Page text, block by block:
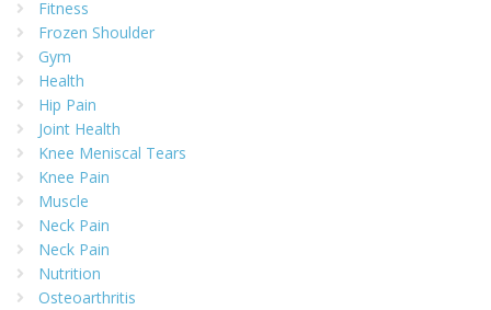
Fitness
Frozen Shoulder
Gym
Health
Hip Pain
Joint Health
Knee Meniscal Tears
Knee Pain
Muscle
Neck Pain
Neck Pain
Nutrition
Osteoarthritis